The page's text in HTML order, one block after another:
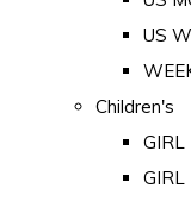
US
Children's
GIRL
GIRL